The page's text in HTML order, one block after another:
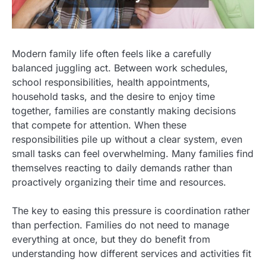
Modern family life often feels like a carefully
balanced juggling act. Between work schedules,
school responsibilities, health appointments,
household tasks, and the desire to enjoy time
together, families are constantly making decisions
that compete for attention. When these
responsibilities pile up without a clear system, even
small tasks can feel overwhelming. Many families find
themselves reacting to daily demands rather than
proactively organizing their time and resources.
The key to easing this pressure is coordination rather
than perfection. Families do not need to manage
everything at once, but they do benefit from
understanding how different services and activities fit